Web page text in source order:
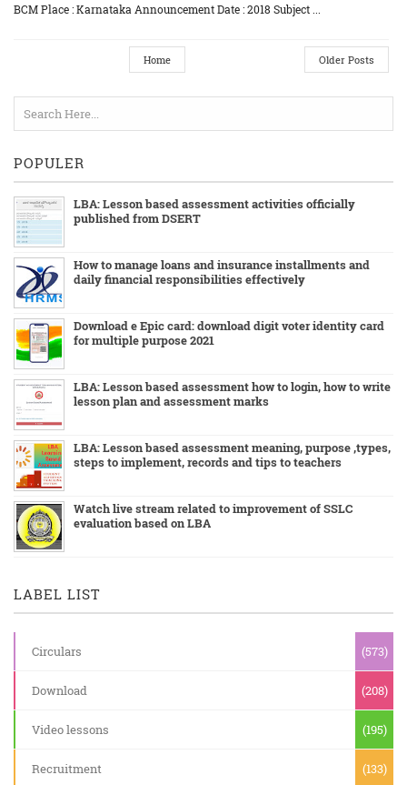
BCM Place : Karnataka Announcement Date : 2018 Subject ...
Older Posts
Home
POPULER
LBA: Lesson based assessment activities officially
published from DSERT
How to manage loans and insurance installments and
daily financial responsibilities effectively
Download e Epic card: download digit voter identity card
for multiple purpose 2021
LBA: Lesson based assessment how to login, how to write
lesson plan and assessment marks
LBA: Lesson based assessment meaning, purpose ,types,
steps to implement, records and tips to teachers
Watch live stream related to improvement of SSLC
evaluation based on LBA
LABEL LIST
Circulars (573)
Download (208)
Video lessons (195)
Recruitment (133)